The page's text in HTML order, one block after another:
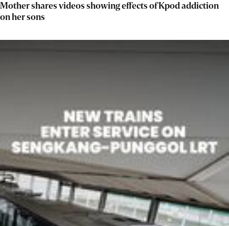
Mother shares videos showing effects of Kpod addiction
on her sons